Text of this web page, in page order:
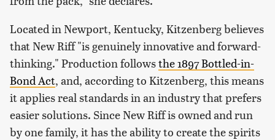
Located in Newport, Kentucky, Kitzenberg believes
that New Riff "is genuinely innovative and forward-
thinking." Production followsthe 1897 Bottled-in-
Bond Act, and, according to Kitzenberg, this means
it applies real standards in an industry that prefers
easier solutions. Since New Riff is owned and run
by one family, it has the ability to create the spirits